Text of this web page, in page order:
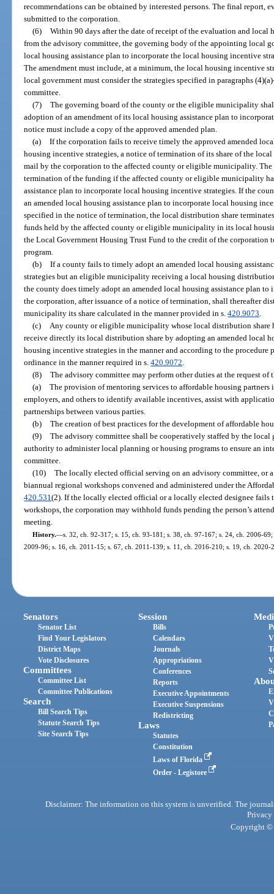
recommendations can be obtained by interested persons. The final report,
submitted to the corporation.
(6) Within 90 days after the date of receipt of the evaluation and local
from the advisory committee, the governing body of the appointing local
local housing assistance plan to incorporate the local housing incentive
The amendment must include, at a minimum, the local housing incentive
local government must consider the strategies specified in paragraphs
committee.
(7) The governing board of the county or the eligible municipality
adoption of an amendment of its local housing assistance plan to
notice must include a copy of the approved amended plan.
(a) If the corporation fails to receive timely the approved amended
housing incentive strategies, a notice of termination of its share of the
mail by the corporation to the affected county or eligible municipality.
termination of the funding if the affected county or eligible municipality
assistance plan to incorporate local housing incentive strategies. If the
an amended local housing assistance plan to incorporate local housing
specified in the notice of termination, the local distribution share
funds held by the affected county or eligible municipality in its local
the Local Government Housing Trust Fund to the credit of the corporation
program.
(b) If a county fails to timely adopt an amended local housing
strategies but an eligible municipality receiving a local housing
the county does timely adopt an amended local housing assistance plan
the corporation, after issuance of a notice of termination, shall thereafter
municipality its share calculated in the manner provided in s.420.9073.
(c) Any county or eligible municipality whose local distribution share
receive directly its local distribution share by adopting an amended local
housing incentive strategies in the manner and according to the
ordinance in the manner required in s.420.9072.
(8) The advisory committee may perform other duties at the request
(a) The provision of mentoring services to affordable housing
employers, and others to identify available incentives, assist with
partnerships between various parties.
(b) The creation of best practices for the development of affordable
(9) The advisory committee shall be cooperatively staffed by the
authority to administer local planning or housing programs to ensure an
committee.
(10) The locally elected official serving on an advisory committee, or
biannual regional workshops convened and administered under the
420.531(2). If the locally elected official or a locally elected designee fails
workshops, the corporation may withhold funds pending the person’s
meeting.
History.—s. 32, ch. 92-317; s. 15, ch. 93-181; s. 38, ch. 97-167; s. 24, ch. 2006-
2009-96; s. 16, ch. 2011-15; s. 67, ch. 2011-139; s. 11, ch. 2016-210; s. 19, ch. 2020-
Senators
Senator List
Find Your Legislators
District Maps
Vote Disclosures
Committees
Committee List
Committee Publications
Search
Bill Search Tips
Statute Search Tips
Site Search Tips
Session
Bills
Calendars
Journals
Appropriations
Conferences
Reports
Executive Appointments
Executive Suspensions
Redistricting
Laws
Statutes
Constitution
Laws of Florida
Order - Legistore
Disclaimer: The information on this system is unverified. The
Privacy
Copyright ©